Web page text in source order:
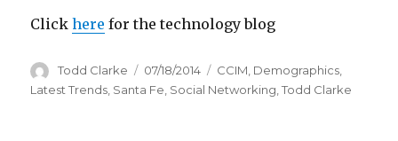
Clickhere for the technology blog
Author
Todd Clarke
Posted
on
07/18/2014 Categories
CCIM, Demographics,
Latest Trends Santa Fe Social Networking ,Todd Clarke